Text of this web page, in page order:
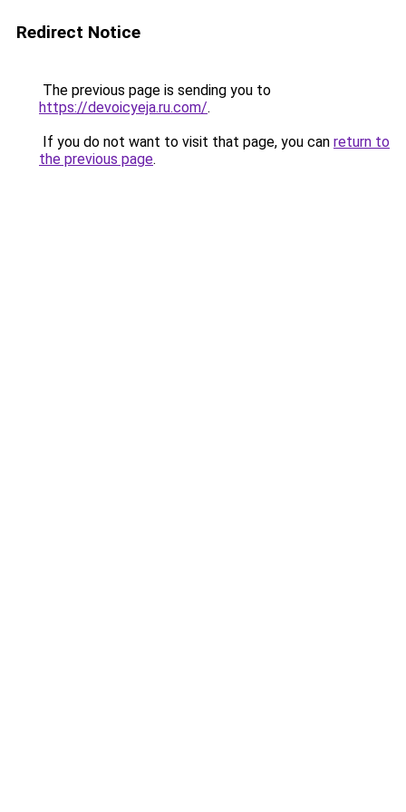
Redirect Notice
The previous page is sending you to
https://devoicyeja.ru.com/.
If you do not want to visit that page, you can return to
the previous page.